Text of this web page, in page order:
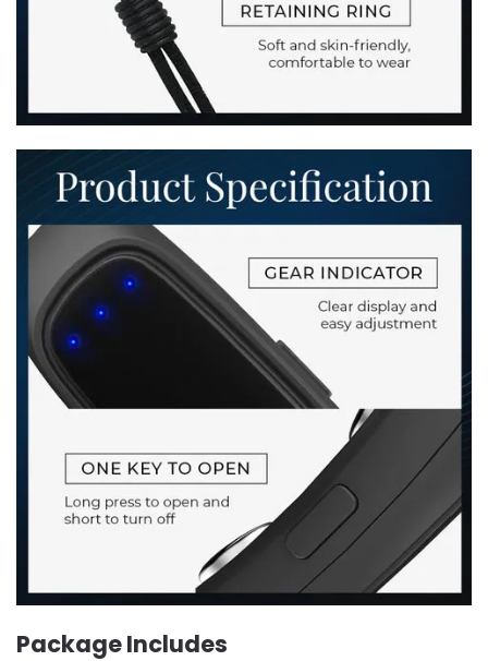
Package Includes